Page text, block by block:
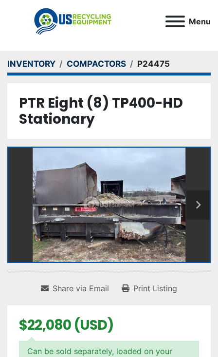
Menu
INVENTORY COMPACTORS P24475
PTR Eight (8) TP400-HD
Stationary
Share via Email Print Listing
$22,080 (USD)
Can be sold separately, loaded on your